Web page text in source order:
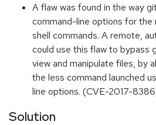
A flaw was found in the way
command-line options for
shell commands. A remote,
could use this flaw to bypass
view and manipulate files, by
the less command launched
line options. (CVE-2017-
Solution